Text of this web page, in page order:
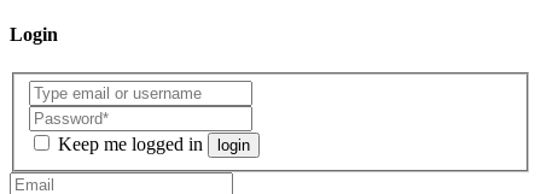
Login
Keep me logged in login